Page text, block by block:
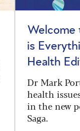
Welcome
is
Health
Dr Mark
health
in the new
Saga.